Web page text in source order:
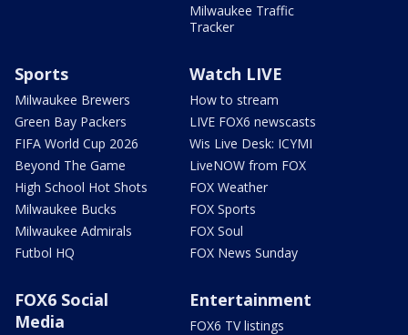
Milwaukee Traffic
Tracker
Sports
Milwaukee Brewers
Green Bay Packers
FIFA World Cup 2026
Beyond The Game
High School Hot Shots
Milwaukee Bucks
Milwaukee Admirals
Futbol HQ
Watch LIVE
How to stream
LIVE FOX6 newscasts
Wis Live Desk: ICYMI
LiveNOW from FOX
FOX Weather
FOX Sports
FOX Soul
FOX News Sunday
FOX6 Social
Media
Entertainment
FOX6 TV listings